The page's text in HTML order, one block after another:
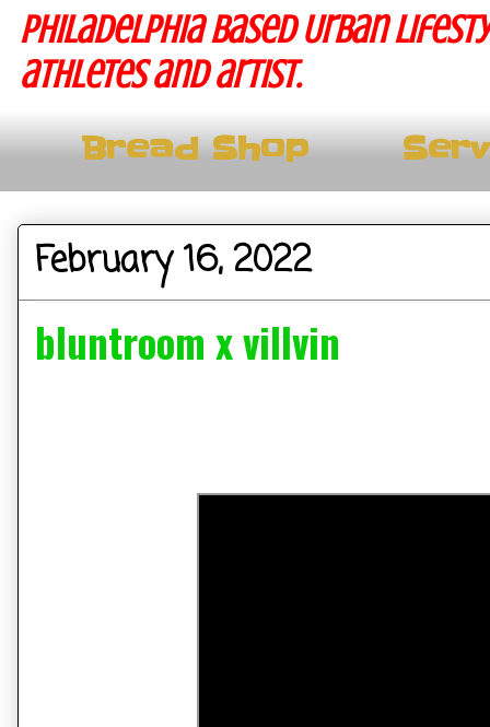
Philadelphia based Urban
athletes and artist.
Bread Shop
February 16, 2022
bluntroom x villvin